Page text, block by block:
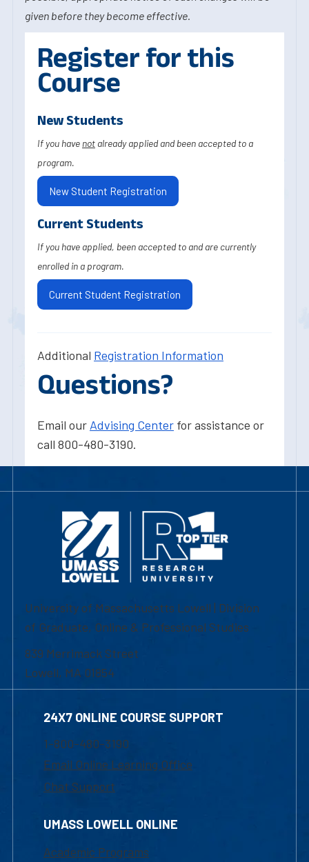
given before they become effective.
Register for this
Course
New Students
If you have not already applied and been accepted to a
program.
New Student Registration
Current Students
If you have applied, been accepted to and are currently
enrolled in a program.
Current Student Registration
Additional Registration Information
Questions?
Email our Advising Center for assistance or
call 800-480-3190.
University of Massachusetts Lowell | Division
of Graduate, Online & Professional Studies
839 Merrimack Street
Lowell, MA 01854
24X7 ONLINE COURSE SUPPORT
1-800-480-3190
Email Online Learning Office
Chat Support
UMASS LOWELL ONLINE
Academic Programs